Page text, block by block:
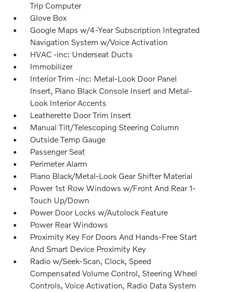
Trip Computer
Glove Box
Google Maps w/4-Year Subscription Integrated
Navigation System w/Voice Activation
HVAC -inc: Underseat Ducts
Immobilizer
Interior Trim -inc: Metal-Look Door Panel
Insert, Piano Black Console Insert and Metal-
Look Interior Accents
Leatherette Door Trim Insert
Manual Tilt/Telescoping Steering Column
Outside Temp Gauge
Passenger Seat
Perimeter Alarm
Piano Black/Metal-Look Gear Shifter Material
Power 1st Row Windows w/Front And Rear 1-
Touch Up/Down
Power Door Locks w/Autolock Feature
Power Rear Windows
Proximity Key For Doors And Hands-Free Start
And Smart Device Proximity Key
Radio w/Seek-Scan, Clock, Speed
Compensated Volume Control, Steering Wheel
Controls, Voice Activation, Radio Data System